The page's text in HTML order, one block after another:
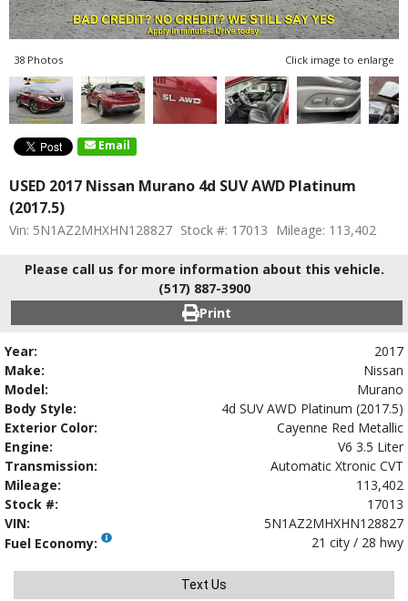
38 Photos Click image to enlarge
Email
USED 2017 Nissan Murano 4d SUV AWD Platinum
(2017.5)
Vin: 5N1AZ2MHXHN128827 Stock #: 17013 Mileage: 113,402
Please call us for more information about this vehicle.
(517) 887-3900
Print
Year:
2017
Make:
Nissan
Model:
Murano
Body Style:
4d SUV AWD Platinum (2017.5)
Exterior Color:
Cayenne Red Metallic
Engine:
V6 3.5 Liter
Transmission:
Automatic Xtronic CVT
Mileage:
113,402
Stock #:
17013
VIN:
5N1AZ2MHXHN128827
Fuel Economy:
21 city / 28 hwy
Text Us